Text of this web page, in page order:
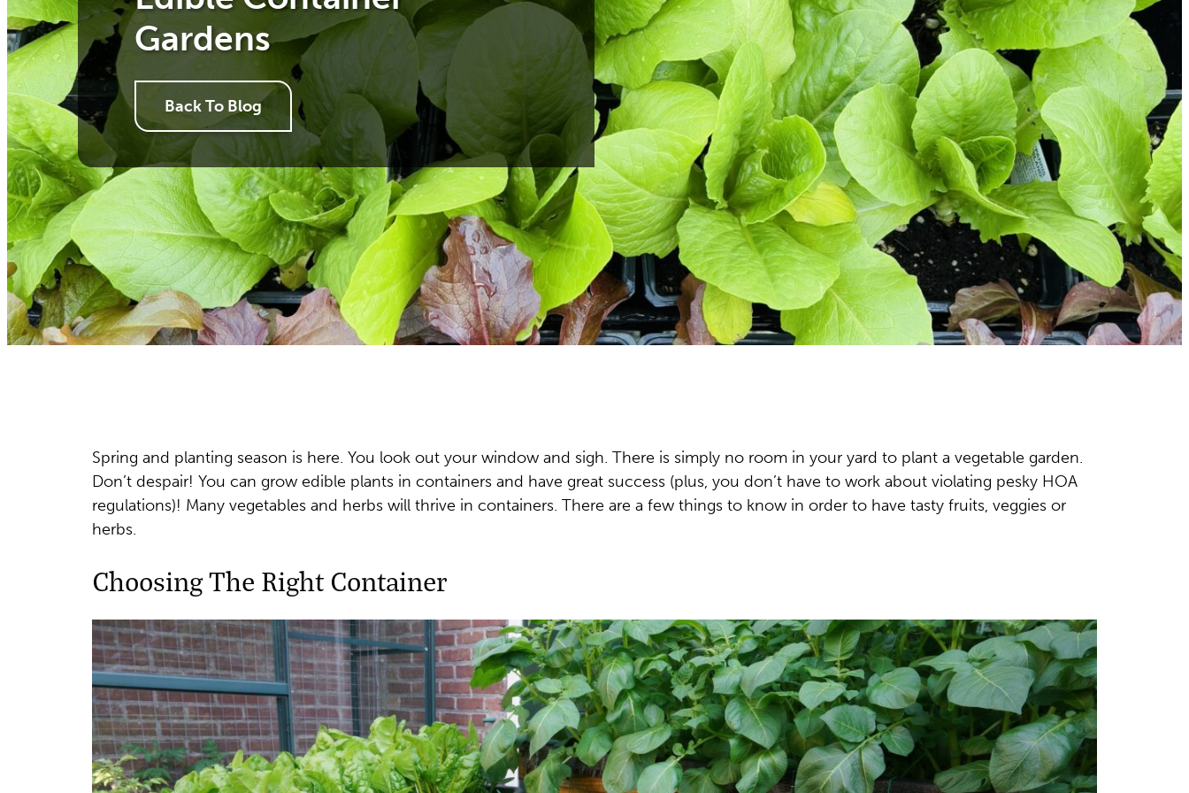
Gardens
Back To Blog
Spring and planting season is here. You look out your window and sigh. There is simply no room in your yard to plant a vegetable garden.
Don’t despair! You can grow edible plants in containers and have great success (plus, you don’t have to work about violating pesky HOA
regulations)! Many vegetables and herbs will thrive in containers. There are a few things to know in order to have tasty fruits, veggies or
herbs.
Choosing The Right Container